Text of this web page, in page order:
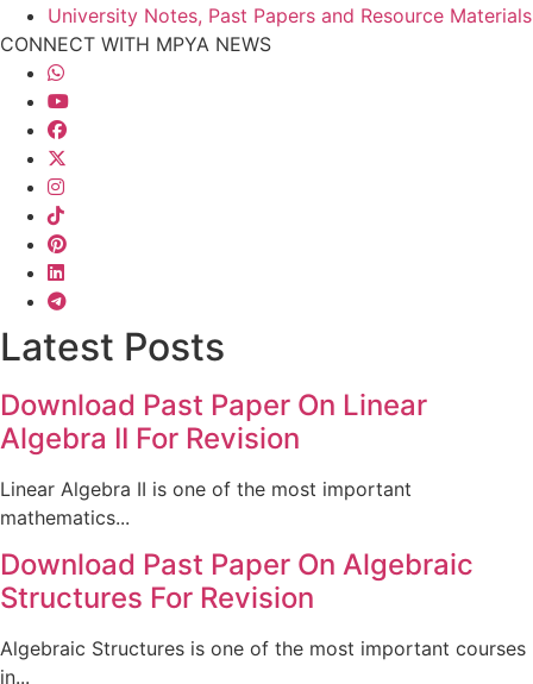
University Notes, Past Papers and Resource Materials
CONNECT WITH MPYA NEWS
Latest Posts
Download Past Paper On Linear
Algebra II For Revision
Linear Algebra II is one of the most important
mathematics...
Download Past Paper On Algebraic
Structures For Revision
Algebraic Structures is one of the most important courses
in...